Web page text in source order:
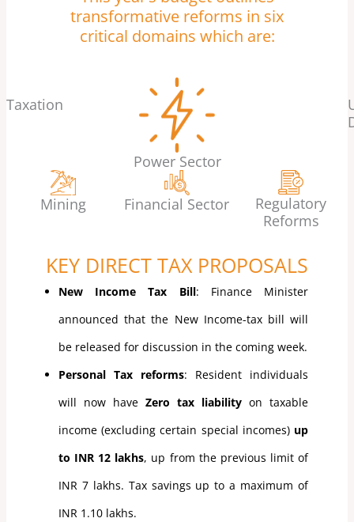
transformative reforms in six
critical domains which are:
Taxation
Power Sector
Mining Financial Sector
Regulatory
Reforms
KEY DIRECT TAX PROPOSALS
New Income Tax Bill: Finance Minister
announced that the New Income-tax bill will
be released for discussion in the coming week.
Personal Tax reforms: Resident individuals
will now have Zero tax liability on taxable
income (excluding certain special incomes) up
to INR 12 lakhs, up from the previous limit of
INR 7 lakhs. Tax savings up to a maximum of
INR 1.10 lakhs.